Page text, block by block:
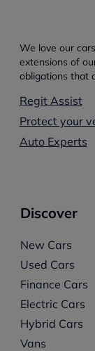
We love our
extensions of
obligations that
Regit Assist
Protect your
Auto Experts
Discover
New Cars
Used Cars
Finance Cars
Electric Cars
Hybrid Cars
Vans